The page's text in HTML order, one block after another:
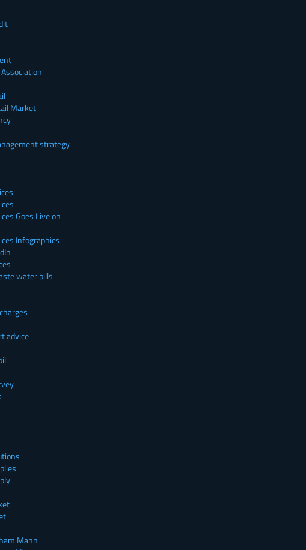
Market
strategy
Goes Live on
Infographics
water bills
advice
Mann